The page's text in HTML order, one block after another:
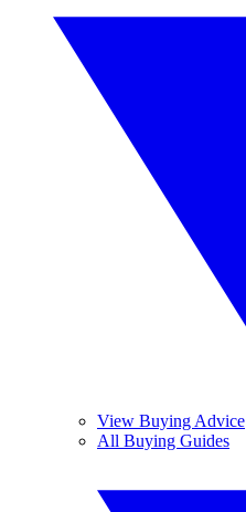
View Buying Advice
All Buying Guides